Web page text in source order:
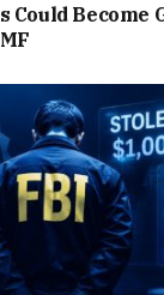
Could Become